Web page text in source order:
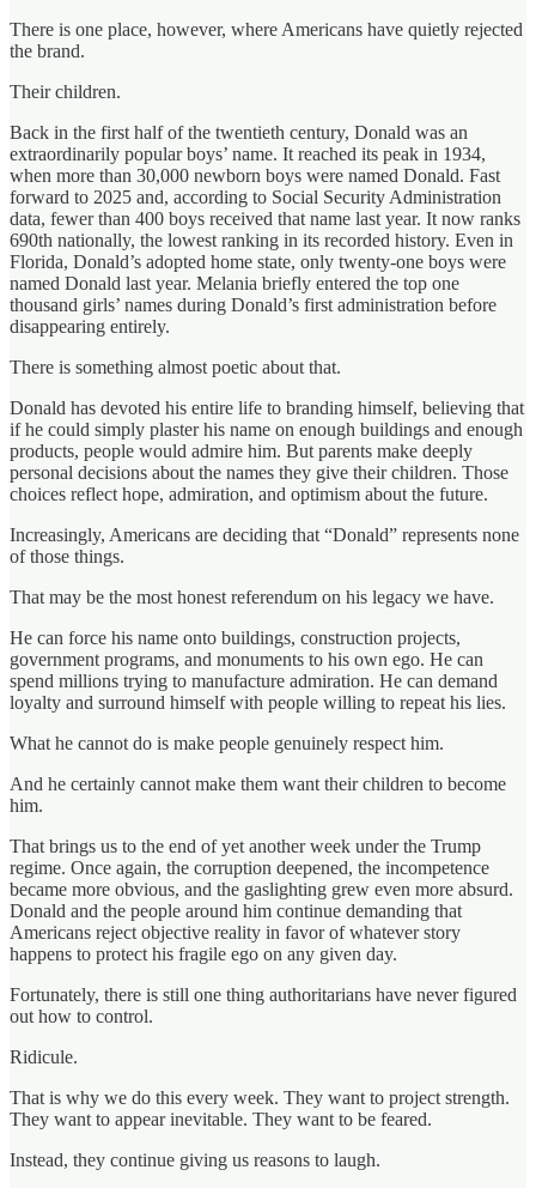
There is one place, however, where Americans have quietly rejected
the brand.
Their children.
Back in the first half of the twentieth century, Donald was an
extraordinarily popular boys’ name. It reached its peak in 1934,
when more than 30,000 newborn boys were named Donald. Fast
forward to 2025 and, according to Social Security Administration
data, fewer than 400 boys received that name last year. It now ranks
690th nationally, the lowest ranking in its recorded history. Even in
Florida, Donald’s adopted home state, only twenty-one boys were
named Donald last year. Melania briefly entered the top one
thousand girls’ names during Donald’s first administration before
disappearing entirely.
There is something almost poetic about that.
Donald has devoted his entire life to branding himself, believing that
if he could simply plaster his name on enough buildings and enough
products, people would admire him. But parents make deeply
personal decisions about the names they give their children. Those
choices reflect hope, admiration, and optimism about the future.
Increasingly, Americans are deciding that “Donald” represents none
of those things.
That may be the most honest referendum on his legacy we have.
He can force his name onto buildings, construction projects,
government programs, and monuments to his own ego. He can
spend millions trying to manufacture admiration. He can demand
loyalty and surround himself with people willing to repeat his lies.
What he cannot do is make people genuinely respect him.
And he certainly cannot make them want their children to become
him.
That brings us to the end of yet another week under the Trump
regime. Once again, the corruption deepened, the incompetence
became more obvious, and the gaslighting grew even more absurd.
Donald and the people around him continue demanding that
Americans reject objective reality in favor of whatever story
happens to protect his fragile ego on any given day.
Fortunately, there is still one thing authoritarians have never figured
out how to control.
Ridicule.
That is why we do this every week. They want to project strength.
They want to appear inevitable. They want to be feared.
Instead, they continue giving us reasons to laugh.